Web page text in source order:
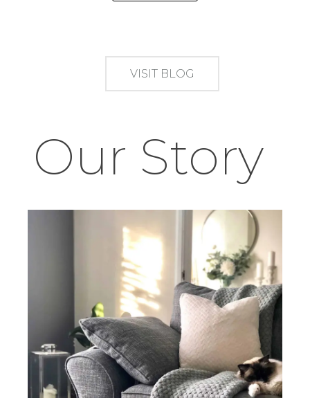
VISIT BLOG
Our Story